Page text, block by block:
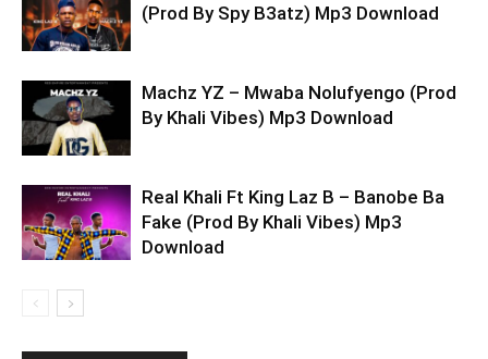
(Prod By Spy B3atz) Mp3 Download
Machz YZ – Mwaba Nolufyengo (Prod
By Khali Vibes) Mp3 Download
Real Khali Ft King Laz B – Banobe Ba
Fake (Prod By Khali Vibes) Mp3
Download